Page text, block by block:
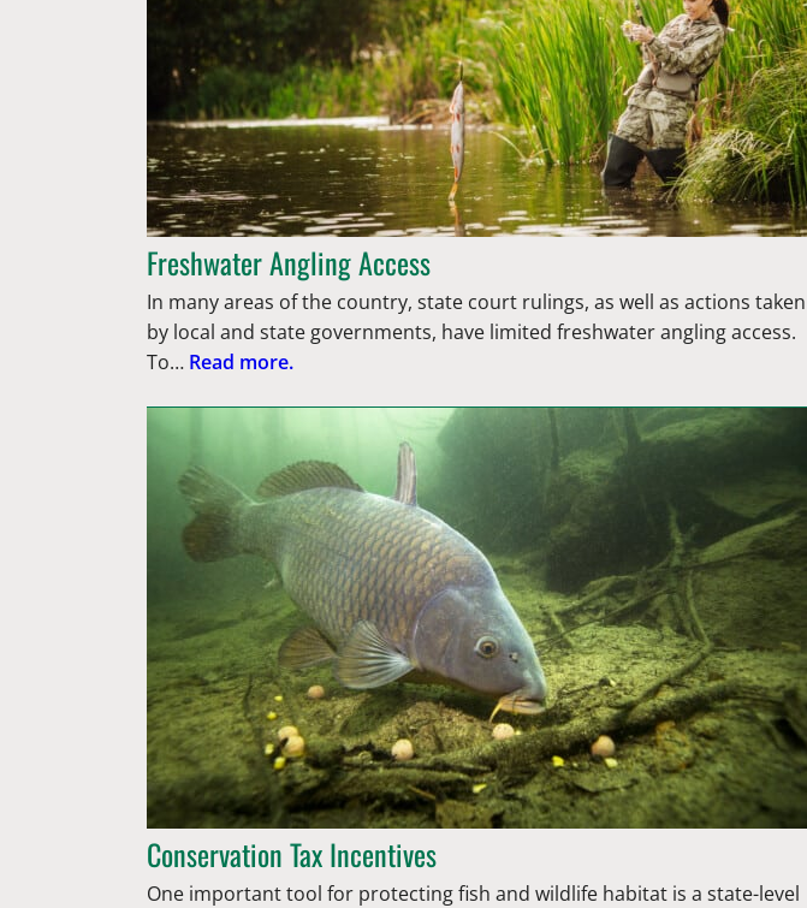
Freshwater Angling Access
In many areas of the country, state court rulings, as well as actions taken
by local and state governments, have limited freshwater angling access.
To… Read more.
Conservation Tax Incentives
One important tool for protecting fish and wildlife habitat is a state-level